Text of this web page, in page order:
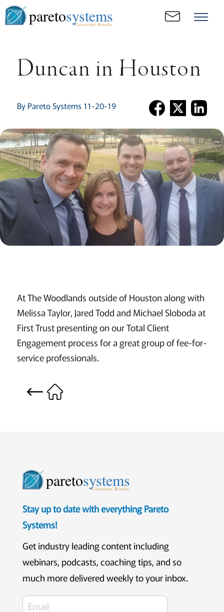
paretosystems
Consistent. Results.
Duncan in Houston
By Pareto Systems 11-20-19
At The Woodlands outside of Houston along with
Melissa Taylor, Jared Todd and Michael Sloboda at
First Trust presenting on our Total Client
Engagement process for a great group of fee-for-
service professionals.
paretosystems
Consistent. Results.
Stay up to date with everything Pareto
Systems!
Get industry leading content including
webinars, podcasts, coaching tips, and so
much more delivered weekly to your inbox.